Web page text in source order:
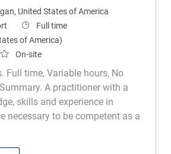
United States of America
Job Type
Full time
of America)
On-site
Full time, Variable hours, No
A practitioner with a
skills and experience in
necessary to be competent as a